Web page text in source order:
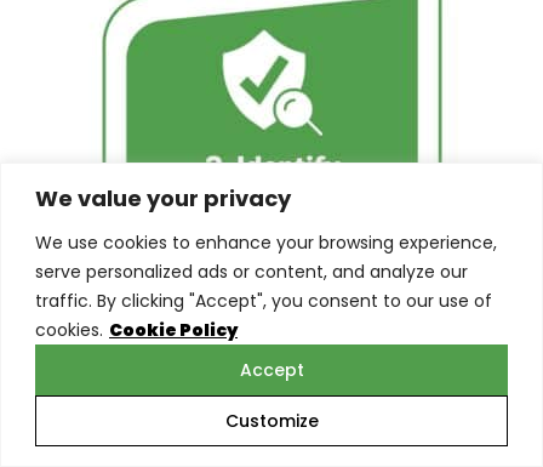
We value your privacy
We use cookies to enhance your browsing experience,
serve personalized ads or content, and analyze our
traffic. By clicking "Accept", you consent to our use of
cookies. Cookie Policy
Customize
Accept